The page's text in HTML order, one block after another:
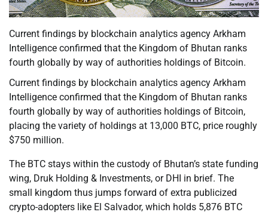
Current findings by blockchain analytics agency Arkham
Intelligence confirmed that the Kingdom of Bhutan ranks
fourth globally by way of authorities holdings of Bitcoin.
Current findings by blockchain analytics agency Arkham
Intelligence confirmed that the Kingdom of Bhutan ranks
fourth globally by way of authorities holdings of Bitcoin,
placing the variety of holdings at 13,000 BTC, price roughly
$750 million.
The BTC stays within the custody of Bhutan’s state funding
wing, Druk Holding & Investments, or DHI in brief. The
small kingdom thus jumps forward of extra publicized
crypto-adopters like El Salvador, which holds 5,876 BTC